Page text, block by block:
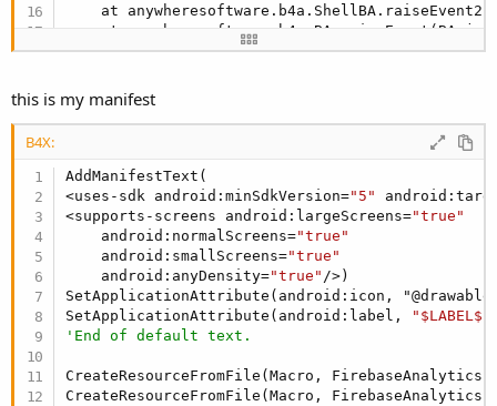
at
at
at
    at android.app.ActivityThread.access$
at
at
(Looper.java: 246)
at
at java.lang.reflect.Method.invoke(Native
at
at
** Service (starter) Start **
this is my manifest
B4X:
AddManifestText(
<uses-sdk android:minSdkVersion="5"
<supports-screens android:largeScreens="true"
    android:normalScreens=
"true"
    android:smallScreens=
"true"
    android:anyDensity=
"true" />)
SetApplicationAttribute(android:icon,
SetApplicationAttribute(android:label,
"$LABEL$"
'End of default text.
CreateResourceFromFile(Macro,
CreateResourceFromFile(Macro,